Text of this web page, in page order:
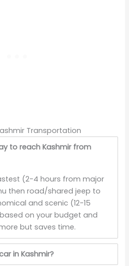
Transportation
to reach Kashmir from
(2-4 hours from major
then road/shared jeep to
and scenic (12-15
on your budget and
but saves time.
in Kashmir?